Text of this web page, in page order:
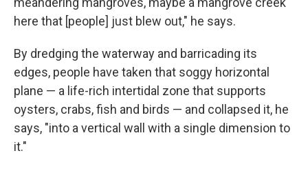
here that [people] just blew out," he says.
By dredging the waterway and barricading its
edges, people have taken that soggy horizontal
plane — a life-rich intertidal zone that supports
oysters, crabs, fish and birds — and collapsed it, he
says, "into a vertical wall with a single dimension to
it."